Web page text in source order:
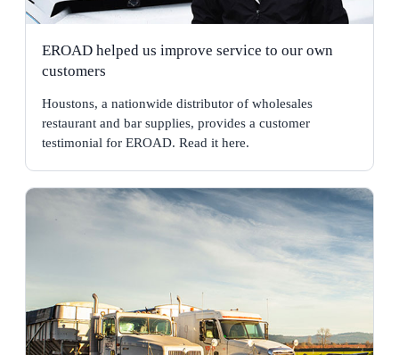
EROAD helped us improve service to our own
customers
Houstons, a nationwide distributor of wholesales
restaurant and bar supplies, provides a customer
testimonial for EROAD. Read it here.